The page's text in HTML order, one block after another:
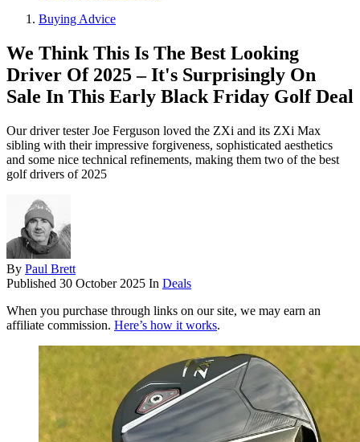
Buying Advice
We Think This Is The Best Looking
Driver Of 2025 – It's Surprisingly On
Sale In This Early Black Friday Golf Deal
Our driver tester Joe Ferguson loved the ZXi and its ZXi Max
sibling with their impressive forgiveness, sophisticated aesthetics
and some nice technical refinements, making them two of the best
golf drivers of 2025
By Paul Brett
Published 30 October 2025 In Deals
When you purchase through links on our site, we may earn an
affiliate commission. Here’s how it works.